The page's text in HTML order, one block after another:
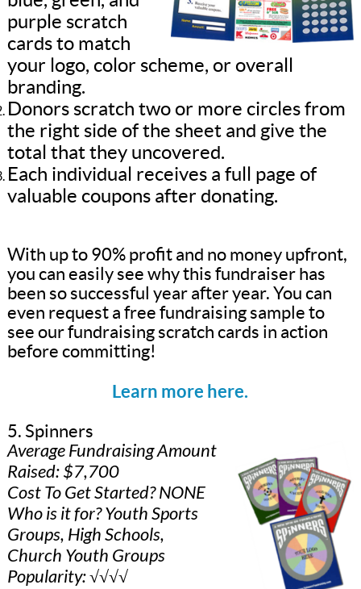
purple scratch
cards to match
your logo, color scheme, or overall
branding.
Donors scratch two or more circles from
the right side of the sheet and give the
total that they uncovered.
Each individual receives a full page of
valuable coupons after donating.
With up to 90% profit and no money upfront,
you can easily see why this fundraiser has
been so successful year after year. You can
even request a free fundraising sample to
see our fundraising scratch cards in action
before committing!
Learn more here.
5. Spinners
Average Fundraising Amount
Raised: $7,700
Cost To Get Started? NONE
Who is it for? Youth Sports
Groups, High Schools,
Church Youth Groups
Popularity: √√√√